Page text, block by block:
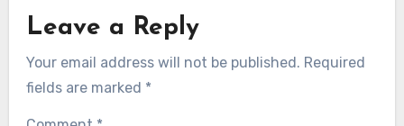
Leave a Reply
Your email address will not be published. Required
fields are marked *